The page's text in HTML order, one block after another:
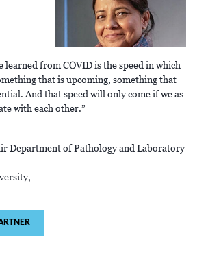
learned from COVID is the speed in which
that is upcoming, something that
And that speed will only come if we as
with each other.”
Department of Pathology and Laboratory